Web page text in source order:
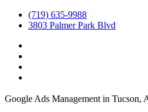
(719) 635-9988
3803 Palmer Park Blvd
Google Ads Management in Tucson,